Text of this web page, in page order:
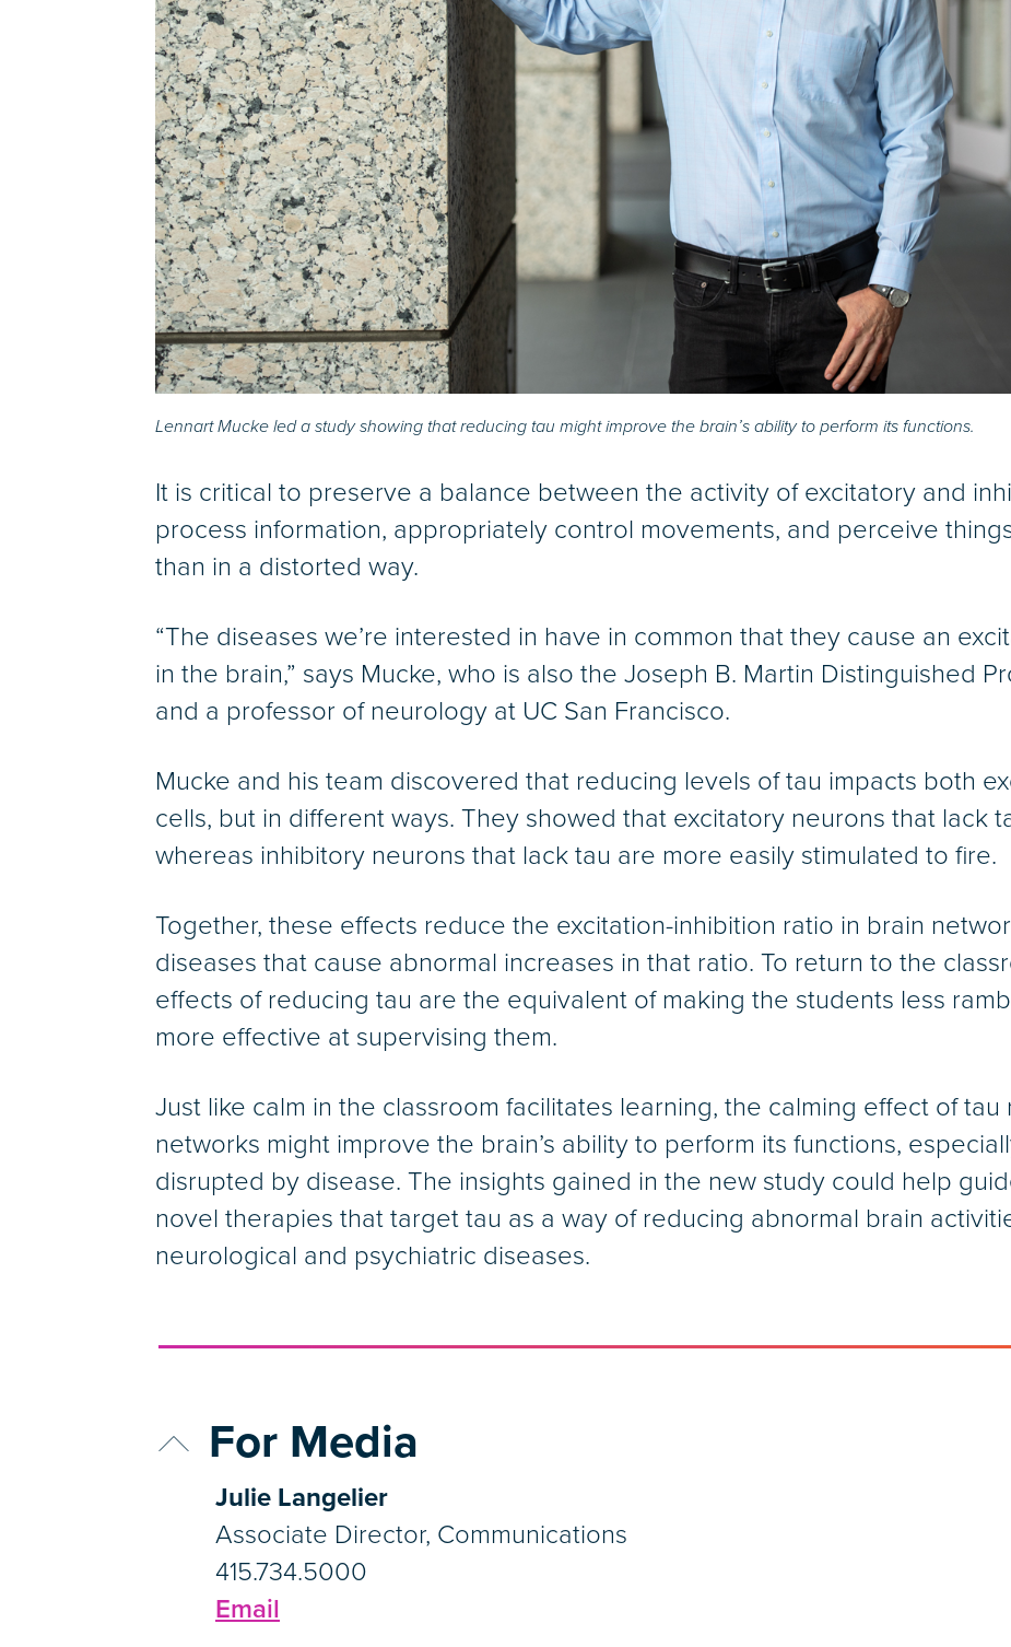
Lennart Mucke led a study showing that reducing tau might improve the brain’s ability to perform its functions.
It is critical to preserve a balance between the activity of excitatory and
process information, appropriately control movements, and perceive
than in a distorted way.
“The diseases we’re interested in have in common that they cause an
in the brain,” says Mucke, who is also the Joseph B. Martin Distinguished
and a professor of neurology at UC San Francisco.
Mucke and his team discovered that reducing levels of tau impacts both
cells, but in different ways. They showed that excitatory neurons that lack
whereas inhibitory neurons that lack tau are more easily stimulated to fire.
Together, these effects reduce the excitation-inhibition ratio in brain
diseases that cause abnormal increases in that ratio. To return to the
effects of reducing tau are the equivalent of making the students less
more effective at supervising them.
Just like calm in the classroom facilitates learning, the calming effect of
networks might improve the brain’s ability to perform its functions,
disrupted by disease. The insights gained in the new study could help
novel therapies that target tau as a way of reducing abnormal brain
neurological and psychiatric diseases.
For Media
Julie Langelier
Associate Director, Communications
415.734.5000
Email